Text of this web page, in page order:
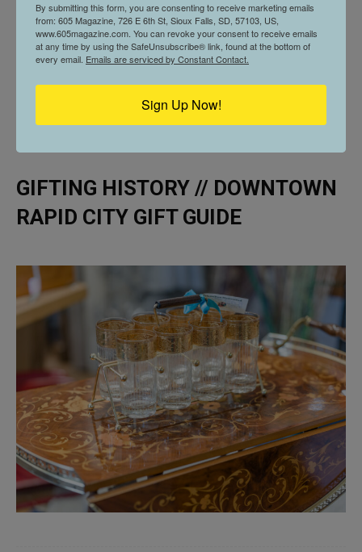
GIFTING HISTORY // DOWNTOWN
RAPID CITY GIFT GUIDE
By submitting this form, you are consenting to receive marketing emails
from: 605 Magazine, 726 E 6th St, Sioux Falls, SD, 57103, US,
www.605magazine.com. You can revoke your consent to receive emails
at any time by using the SafeUnsubscribe® link, found at the bottom of
every email. Emails are serviced by Constant Contact.
Sign Up Now!